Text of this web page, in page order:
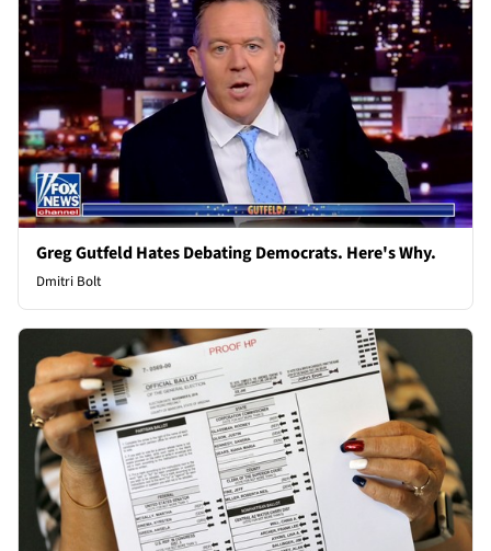
Greg Gutfeld Hates Debating Democrats. Here's Why.
Dmitri Bolt